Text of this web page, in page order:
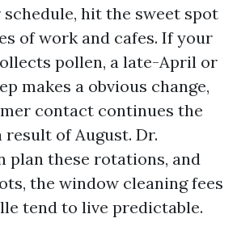
hit the sweet spot
of work and cafes. If your
pollen, a late-April or
makes a obvious change,
contact continues the
result of August. Dr.
plan these rotations, and
the window cleaning fees
tend to live predictable.